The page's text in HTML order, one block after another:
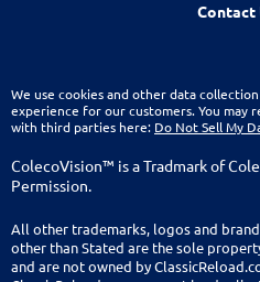
Contact
We use cookies and other data
experience for our customers. You may
with third parties here: Do Not Sell My
ColecoVision™ is a Tradmark of
Permission.
All other trademarks, logos and
other than Stated are the sole
and are not owned by